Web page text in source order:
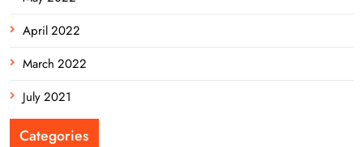
April 2022
March 2022
July 2021
Categories